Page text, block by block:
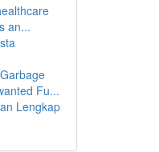
an...
Fu...
Lengkap